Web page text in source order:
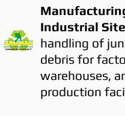
Industrial
handling of
debris for
warehouses,
production